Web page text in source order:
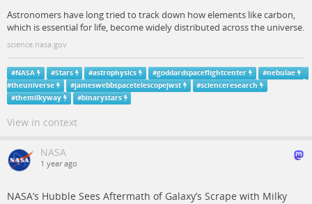
Astronomers have long tried to track down how elements like carbon,
which is essential for life, become widely distributed across the universe.
science.nasa.gov
#NASA #Stars #astrophysics #goddardspaceflightcenter #nebulae
#theuniverse #jameswebbspacetelescopejwst #scienceresearch
#themilkyway #binarystars
View in context
NASA
1 year ago
NASA’s Hubble Sees Aftermath of Galaxy’s Scrape with Milky